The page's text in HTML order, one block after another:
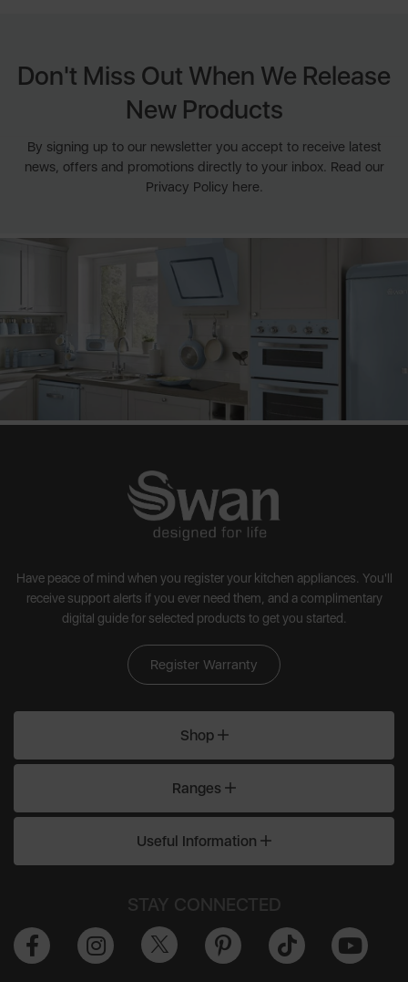
Don't Miss Out When We Release
New Products
By signing up to our newsletter you accept to receive latest
news, offers and promotions directly to your inbox. Read our
Privacy Policy here.
Have peace of mind when you register your kitchen appliances. You'll
receive support alerts if you ever need them, and a complimentary
digital guide for selected products to get you started.
Register Warranty
Shop
Ranges
Useful Information
STAY CONNECTED